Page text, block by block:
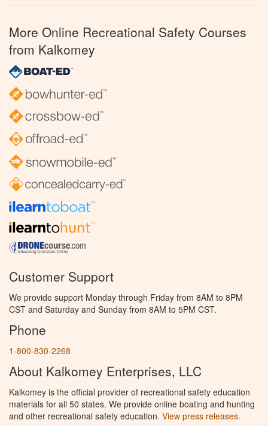
More Online Recreational Safety Courses
from Kalkomey
Customer Support
We provide support Monday through Friday from 8AM to 8PM
CST and Saturday and Sunday from 8AM to 5PM CST.
Phone
1-800-830-2268
About Kalkomey Enterprises, LLC
Kalkomey is the official provider of recreational safety education
materials for all 50 states. We provide online boating and hunting
and other recreational safety education. View press releases.